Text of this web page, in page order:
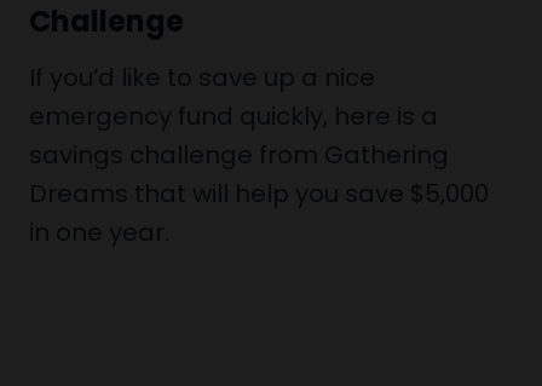
Challenge
If you’d like to save up a nice
emergency fund quickly, here is a
savings challenge from Gathering
Dreams that will help you save $5,000
in one year.